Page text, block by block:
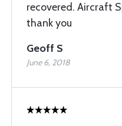
recovered. Aircraft
thank you
Geoff S
June 6, 2018